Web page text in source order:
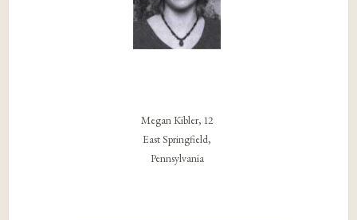
Megan Kibler, 12
East Springfield,
Pennsylvania